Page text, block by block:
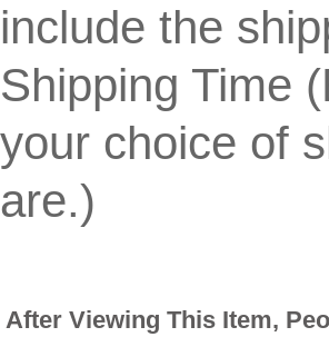
include the
Shipping Time
your choice of
are.)
After Viewing This Item,